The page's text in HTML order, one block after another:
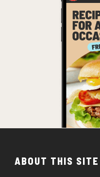
ABOUT THIS SITE